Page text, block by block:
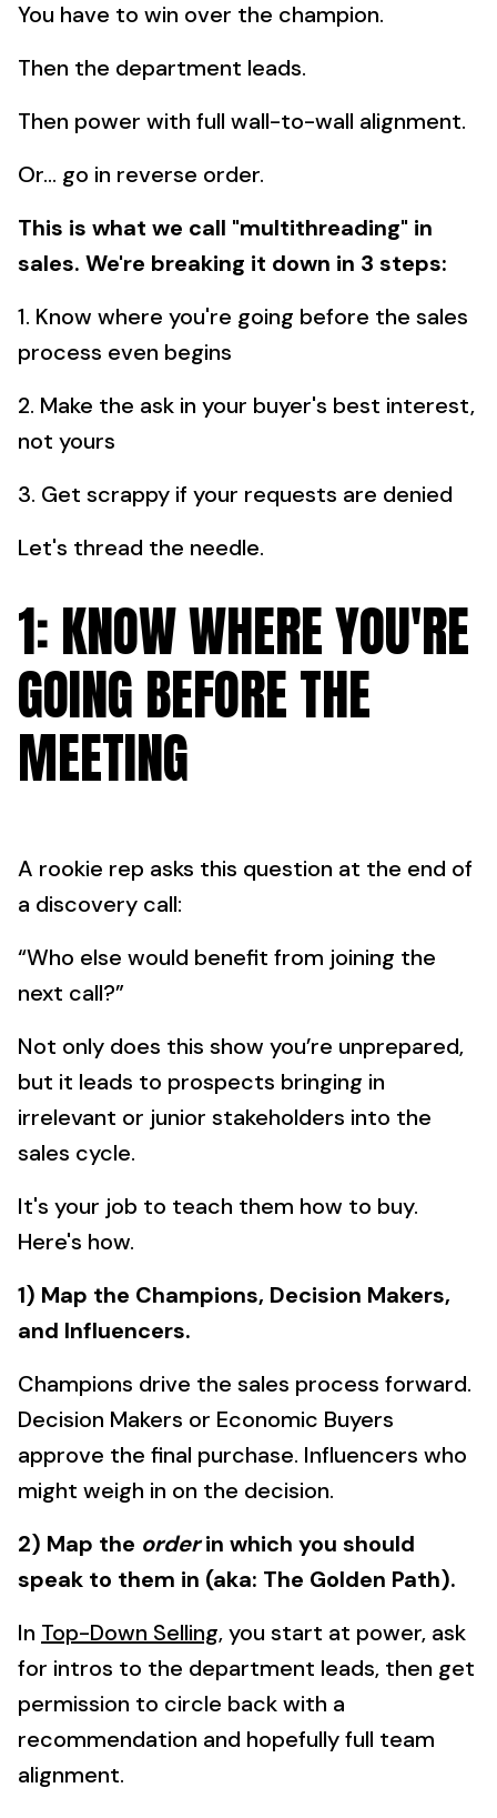
You have to win over the champion.
Then the department leads.
Then power with full wall-to-wall alignment.
Or... go in reverse order.
This is what we call "multithreading" in
sales. We're breaking it down in 3 steps:
1. Know where you're going before the sales
process even begins
2. Make the ask in your buyer's best interest,
not yours
3. Get scrappy if your requests are denied
Let's thread the needle.
1: KNOW WHERE YOU'RE
GOING BEFORE THE
MEETING
A rookie rep asks this question at the end of
a discovery call:
“Who else would benefit from joining the
next call?”
Not only does this show you’re unprepared,
but it leads to prospects bringing in
irrelevant or junior stakeholders into the
sales cycle.
It's your job to teach them how to buy.
Here's how.
1) Map the Champions, Decision Makers,
and Influencers.
Champions drive the sales process forward.
Decision Makers or Economic Buyers
approve the final purchase. Influencers who
might weigh in on the decision.
2) Map the orderin which you should
speak to them in (aka: The Golden Path).
In Top-Down Selling, you start at power, ask
for intros to the department leads, then get
permission to circle back with a
recommendation and hopefully full team
alignment.